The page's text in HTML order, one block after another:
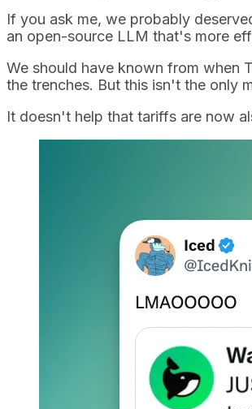
If you ask me, we probably
an open-source LLM that's more
We should have known from when
the trenches. But this isn't the only
It doesn't help that tariffs are now